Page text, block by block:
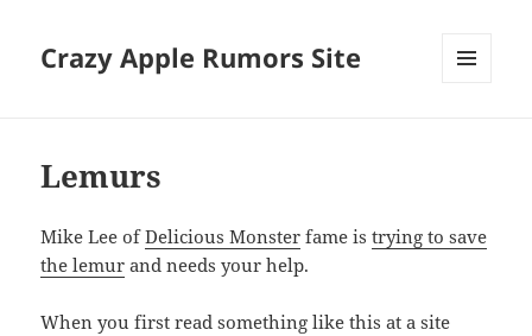
Crazy Apple Rumors Site
Lemurs
Mike Lee ofDelicious Monster fame istrying to save
the lemur and needs your help.
When you first read something like this at a site